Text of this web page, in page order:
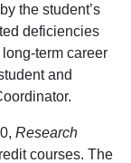
the student’s
deficiencies
term career
and
Research
courses. The